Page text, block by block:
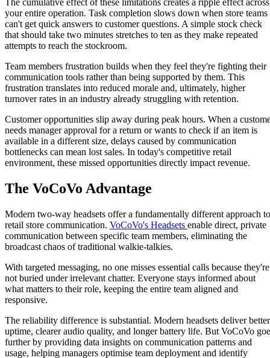
The cumulative effect of these limitations creates a ripple effect across
your entire operation. Task completion slows down when store teams
can't get quick answers to customer questions. A simple stock check
that should take two minutes stretches to ten as they make repeated
attempts to reach the stockroom.
Team members frustration builds when they feel they're fighting their
communication tools rather than being supported by them. This
frustration translates into reduced morale and, ultimately, higher
turnover rates in an industry already struggling with retention.
Customer opportunities slip away during peak hours. When a
needs manager approval for a return or wants to check if an item is
available in a different size, delays caused by communication
bottlenecks can mean lost sales. In today's competitive retail
environment, these missed opportunities directly impact revenue.
The VoCoVo Advantage
Modern two-way headsets offer a fundamentally different approach to
retail store communication. VoCoVo's Headsets enable direct, private
communication between specific team members, eliminating the
broadcast chaos of traditional walkie-talkies.
With targeted messaging, no one misses essential calls because they're
not buried under irrelevant chatter. Everyone stays informed about
what matters to their role, keeping the entire team aligned and
responsive.
The reliability difference is substantial. Modern headsets deliver better
uptime, clearer audio quality, and longer battery life. But VoCoVo
further by providing data insights on communication patterns and
usage, helping managers optimise team deployment and identify